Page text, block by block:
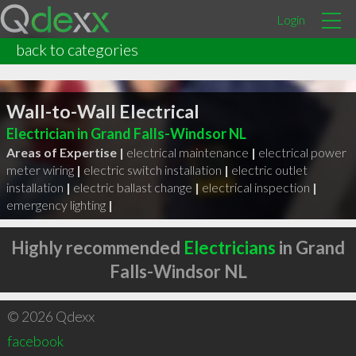
Login
back to categories
Wall-to-Wall Electrical
Electrician in Grand Falls-Windsor NL
Areas of Expertise | electrical maintenance | electrical power
meter wiring | electric switch installation | electric outlet
installation | electric ballast change | electrical inspection |
emergency lighting |
Highly recommended Electricians in Grand
Falls-Windsor NL
© 2026 Qdexx
facebook